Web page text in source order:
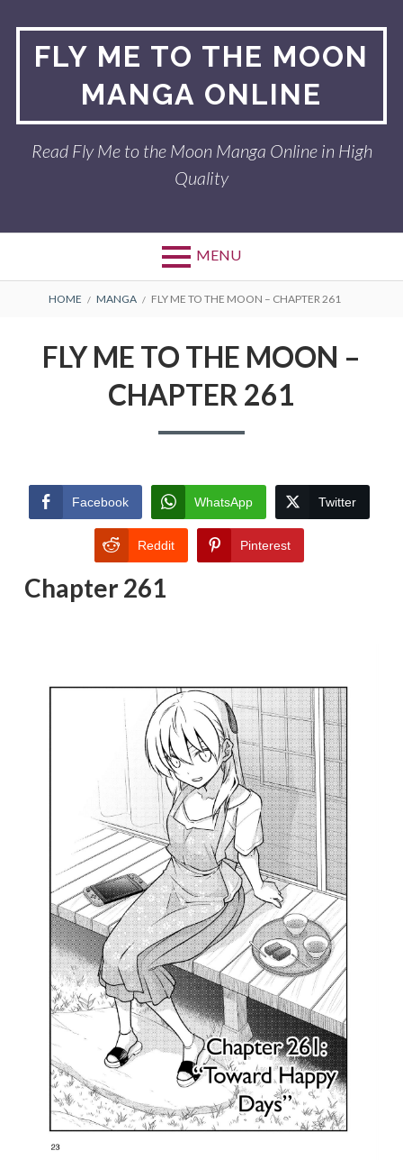
contentFLY ME TO THE MOON
MANGA ONLINE
Read Fly Me to the Moon Manga Online in High
Quality
MENU
BREADCRUMBS
HOME MANGA FLY ME TO THE MOON – CHAPTER 261
FLY ME TO THE MOON –
CHAPTER 261
Facebook WhatsApp Twitter
Reddit Pinterest
Chapter 261